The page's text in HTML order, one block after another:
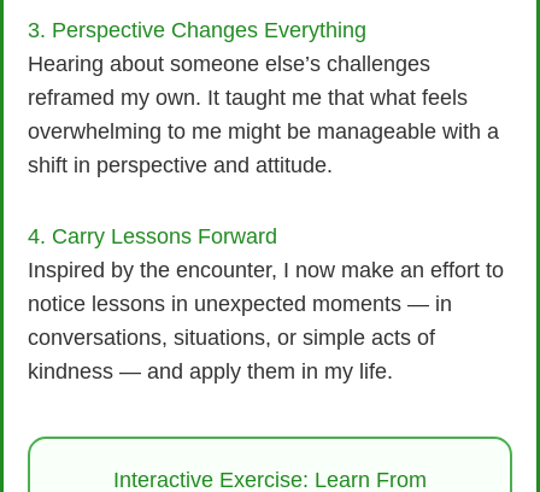
3. Perspective Changes Everything
Hearing about someone else’s challenges
reframed my own. It taught me that what feels
overwhelming to me might be manageable with a
shift in perspective and attitude.
4. Carry Lessons Forward
Inspired by the encounter, I now make an effort to
notice lessons in unexpected moments — in
conversations, situations, or simple acts of
kindness — and apply them in my life.
Interactive Exercise: Learn From